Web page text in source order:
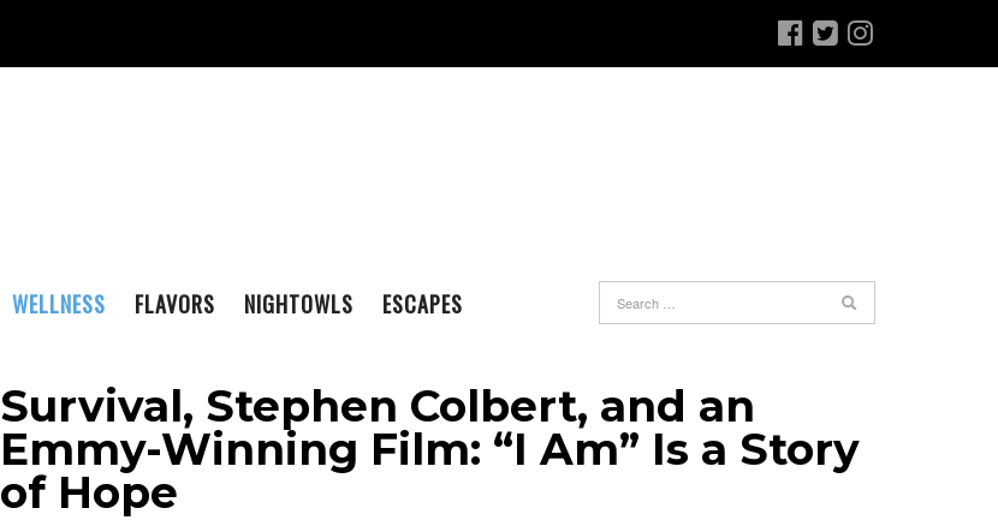
WELLNESS FLAVORS NIGHTOWLS ESCAPES
Survival, Stephen Colbert, and an
Emmy-Winning Film: “I Am” Is a Story
of Hope